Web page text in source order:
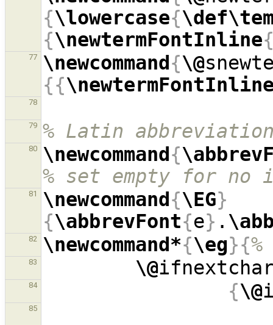
{\lowercase{
{\newtermFontInline
77 \newcommand{\@
{{
78
79 % Latin
80 \newcommand{
% set empty for
81 \newcommand{\EG}
{\abbrevFont{e} .
82 \newcommand*{\eg}{%
83 \@
84 {\@
85